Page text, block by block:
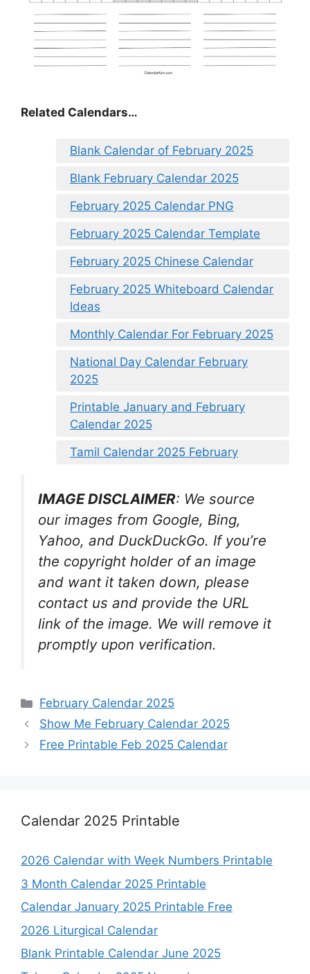
Related Calendars…
Blank Calendar of February 2025
Blank February Calendar 2025
February 2025 Calendar PNG
February 2025 Calendar Template
February 2025 Chinese Calendar
February 2025 Whiteboard Calendar
Ideas
Monthly Calendar For February 2025
National Day Calendar February
2025
Printable January and February
Calendar 2025
Tamil Calendar 2025 February
IMAGE DISCLAIMER: We source
our images from Google, Bing,
Yahoo, and DuckDuckGo. If you’re
the copyright holder of an image
and want it taken down, please
contact us and provide the URL
link of the image. We will remove it
promptly upon verification.
Categories
February Calendar 2025
Show Me February Calendar 2025
Free Printable Feb 2025 Calendar
Calendar 2025 Printable
2026 Calendar with Week Numbers Printable
3 Month Calendar 2025 Printable
Calendar January 2025 Printable Free
2026 Liturgical Calendar
Blank Printable Calendar June 2025